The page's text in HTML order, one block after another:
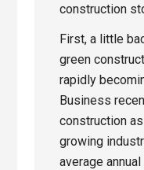
construction
First, a little
green
rapidly
Business
construction
growing
average